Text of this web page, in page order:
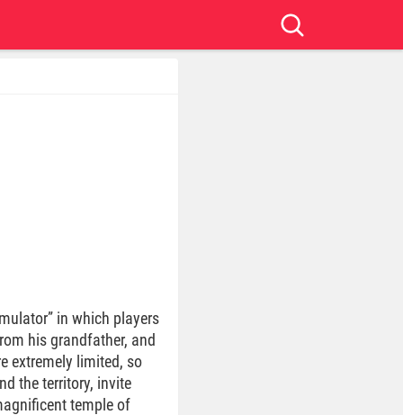
in which players
his grandfather, and
extremely limited, so
the territory, invite
temple of